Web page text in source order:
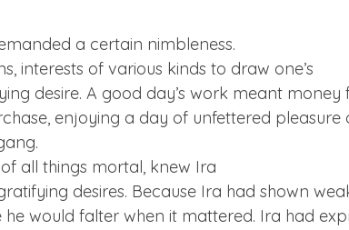
a certain nimbleness.
interests of various kinds to draw one’s
desire. A good day’s work meant money
enjoying a day of unfettered pleasure
all things mortal, knew Ira
desires. Because Ira had shown
he would falter when it mattered. Ira had